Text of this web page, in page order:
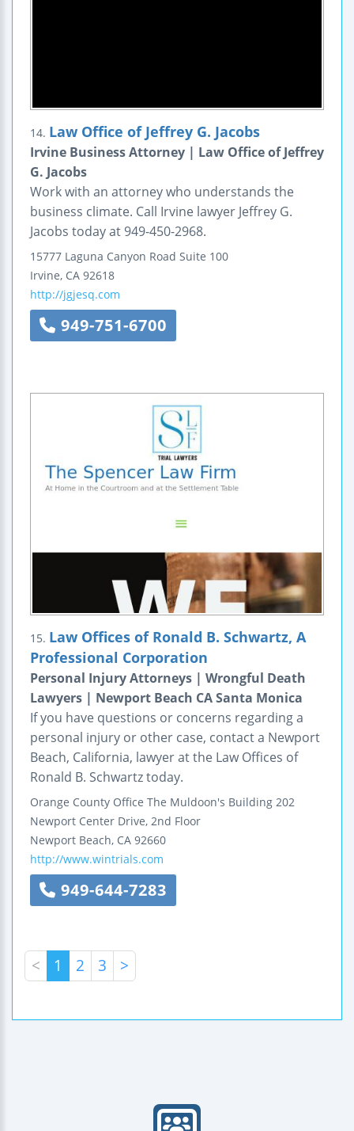
14. Law Office of Jeffrey G. Jacobs
Irvine Business Attorney | Law Office of Jeffrey
G. Jacobs
Work with an attorney who understands the
business climate. Call Irvine lawyer Jeffrey G.
Jacobs today at 949-450-2968.
15777 Laguna Canyon Road Suite 100
Irvine, CA 92618
http://jgjesq.com
949-751-6700
15. Law Offices of Ronald B. Schwartz, A
Professional Corporation
Personal Injury Attorneys | Wrongful Death
Lawyers | Newport Beach CA Santa Monica
If you have questions or concerns regarding a
personal injury or other case, contact a Newport
Beach, California, lawyer at the Law Offices of
Ronald B. Schwartz today.
Orange County Office The Muldoon's Building 202
Newport Center Drive, 2nd Floor
Newport Beach, CA 92660
http://www.wintrials.com
949-644-7283
< 1 2 3 >